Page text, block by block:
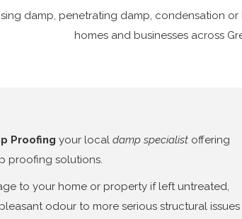
damp, penetrating damp, condensation
homes and businesses across
Proofing your local damp specialist offering
proofing solutions.
to your home or property if left untreated,
odour to more serious structural issues